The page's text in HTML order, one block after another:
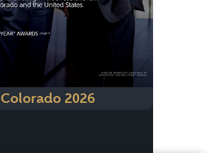
Colorado 2026